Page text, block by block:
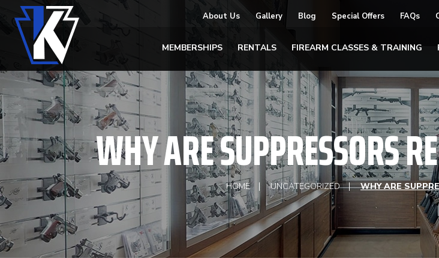
About Us Gallery Blog Special Offers FAQs
MEMBERSHIPS RENTALS FIREARM CLASSES & TRAINING
WHY ARE SUPPRESSORS
HOME UNCATEGORIZED WHY ARE